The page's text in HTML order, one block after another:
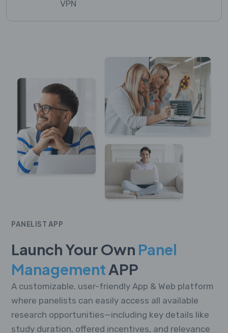
VPN
PANELIST APP
Launch Your Own Panel
ManagementAPP
A customizable, user-friendly App & Web platform
where panelists can easily access all available
research opportunities—including key details like
study duration, offered incentives, and relevance